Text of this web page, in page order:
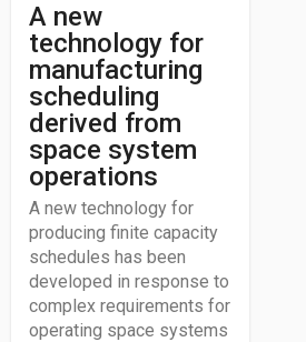
A new
technology for
manufacturing
scheduling
derived from
space system
operations
A new technology for
producing finite capacity
schedules has been
developed in response to
complex requirements for
operating space systems